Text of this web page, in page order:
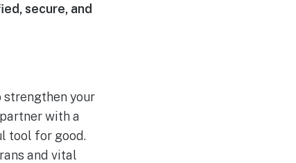
secure, and
your
with a
tool for good.
and vital